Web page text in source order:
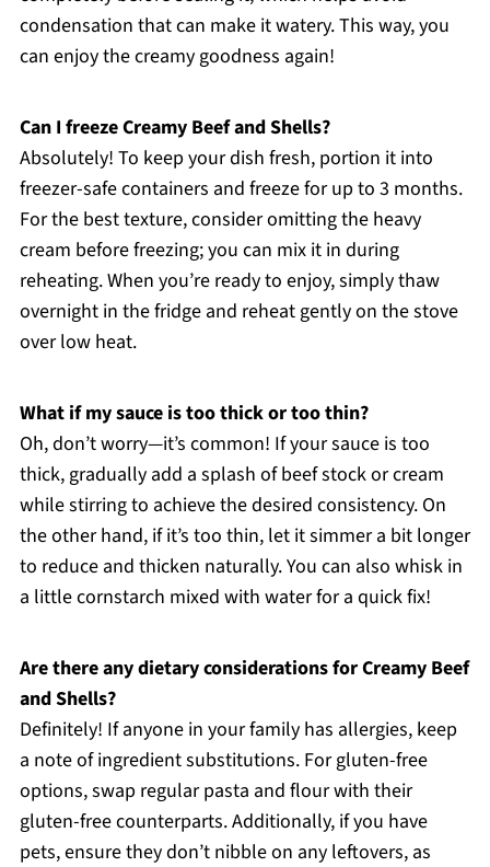
condensation that can make it watery. This way, you
can enjoy the creamy goodness again!
Can I freeze Creamy Beef and Shells?
Absolutely! To keep your dish fresh, portion it into
freezer-safe containers and freeze for up to 3 months.
For the best texture, consider omitting the heavy
cream before freezing; you can mix it in during
reheating. When you’re ready to enjoy, simply thaw
overnight in the fridge and reheat gently on the stove
over low heat.
What if my sauce is too thick or too thin?
Oh, don’t worry—it’s common! If your sauce is too
thick, gradually add a splash of beef stock or cream
while stirring to achieve the desired consistency. On
the other hand, if it’s too thin, let it simmer a bit longer
to reduce and thicken naturally. You can also whisk in
a little cornstarch mixed with water for a quick fix!
Are there any dietary considerations for Creamy Beef
and Shells?
Definitely! If anyone in your family has allergies, keep
a note of ingredient substitutions. For gluten-free
options, swap regular pasta and flour with their
gluten-free counterparts. Additionally, if you have
pets, ensure they don’t nibble on any leftovers, as